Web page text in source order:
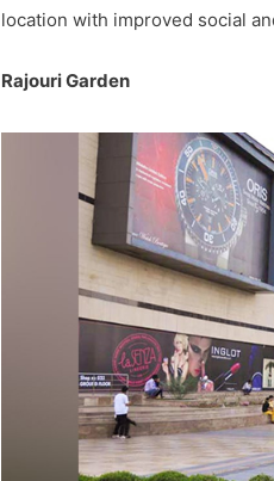
location with improved social
Rajouri Garden